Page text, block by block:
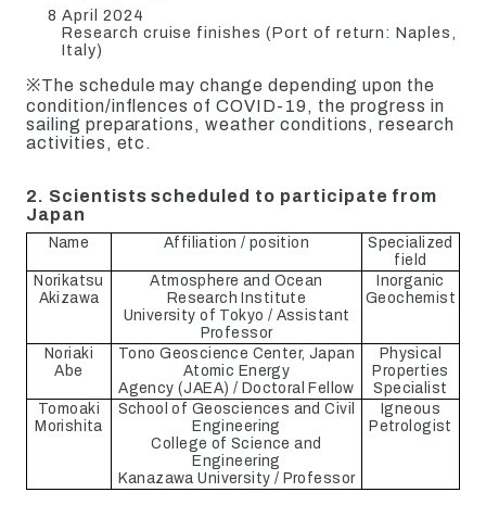
8 April 2024
Research cruise finishes (Port of return: Naples,
Italy)
※The schedule may change depending upon the
condition/inflences of COVID-19, the progress in
sailing preparations, weather conditions, research
activities, etc.
2. Scientists scheduled to participate from
Japan
Name Affiliation / position
Specialized
field
Norikatsu
Akizawa
Atmosphere and Ocean
Research Institute
University of Tokyo / Assistant
Professor
Inorganic
Geochemist
Noriaki
Abe
Tono Geoscience Center, Japan
Atomic Energy
Agency (JAEA) / Doctoral Fellow
Physical
Properties
Specialist
Tomoaki
Morishita
School of Geosciences and Civil
Engineering
College of Science and
Engineering
Kanazawa University / Professor
Igneous
Petrologist